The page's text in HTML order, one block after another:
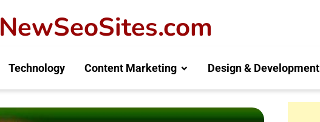
NewSeoSites.com
Technology Content Marketing Design & Development